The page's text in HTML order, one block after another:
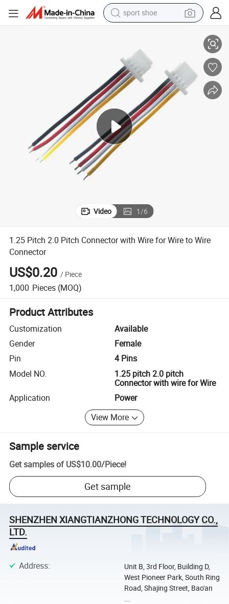
sport shoe
electric motorcycle
powder
pullover hoody
basketball shoe
wheel loader
electric tricycle
Video 1/6
1.25 Pitch 2.0 Pitch Connector with Wire for Wire to Wire
Connector
US$0.20 / Piece
1,000 Pieces (MOQ)
Product Attributes
Customization
Available
Gender
Female
Pin
4 Pins
Model NO.
1.25 pitch 2.0 pitch
Connector with wire for Wire
Application
Power
View More
Sample service
Get samples of US$10.00/Piece!
Get sample
SHENZHEN XIANGTIANZHONG TECHNOLOGY CO.,
LTD.
Address:
Unit B, 3rd Floor, Building D,
West Pioneer Park, South Ring
Road, Shajing Street, Bao'an
...